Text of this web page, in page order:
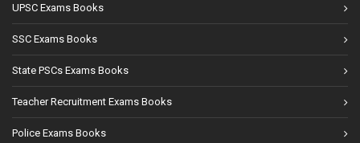
UPSC Exams Books
SSC Exams Books
State PSCs Exams Books
Teacher Recruitment Exams Books
Police Exams Books